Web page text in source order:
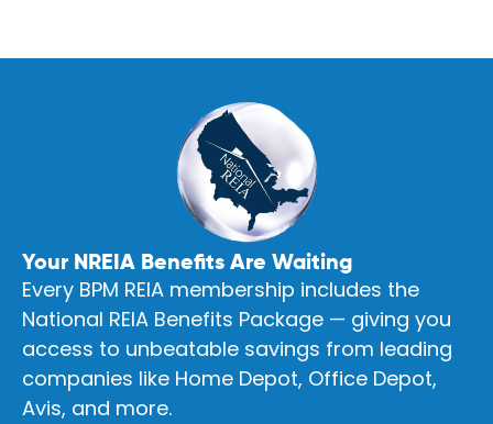
Your NREIA Benefits Are Waiting
Every BPM REIA membership includes the
National REIA Benefits Package — giving you
access to unbeatable savings from leading
companies like Home Depot, Office Depot,
Avis, and more.